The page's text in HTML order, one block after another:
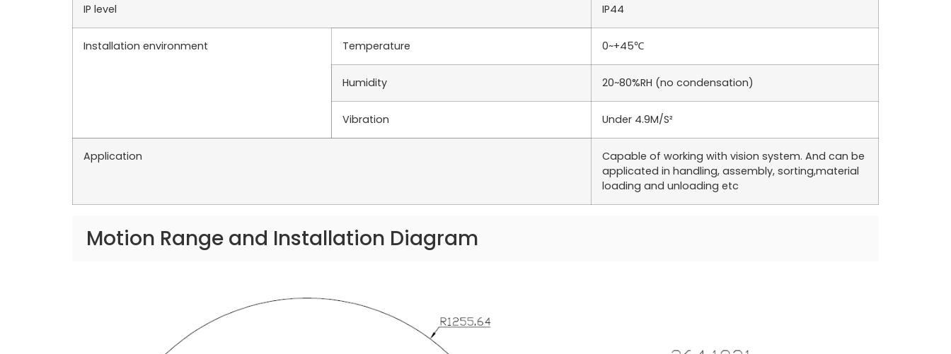
IP level IP44
Installation environment Temperature 0~+45℃
Humidity 20~80%RH (no condensation)
Vibration Under 4.9M/S²
Application
Capable of working with vision system. And can be
applicated in handling, assembly, sorting,material
loading and unloading etc
Motion Range and Installation Diagram